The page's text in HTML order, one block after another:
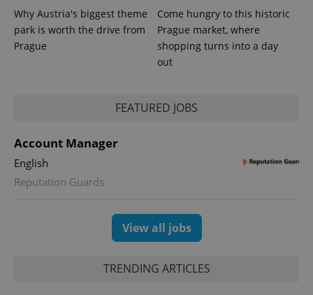
Why Austria's biggest theme
park is worth the drive from
Prague
Come hungry to this historic
Prague market, where
shopping turns into a day
out
FEATURED JOBS
Account Manager
English
Reputation Guards
View all jobs
TRENDING ARTICLES